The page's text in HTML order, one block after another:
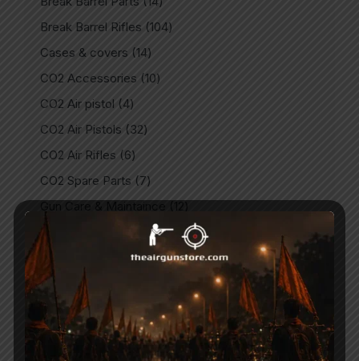
Break Barrel Rifles 104
Cases & covers 14
CO2 Accessories 10
CO2 Air pistol
4
CO2 Air Pistols
32
CO2 Air Rifles
6
CO2 Spare Parts
7
Imported
Imported Air guns 47
Imported Air Pistols
Indian 9
Indian Air Guns 146